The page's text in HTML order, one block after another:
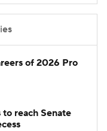
of 2026 Pro
reach Senate